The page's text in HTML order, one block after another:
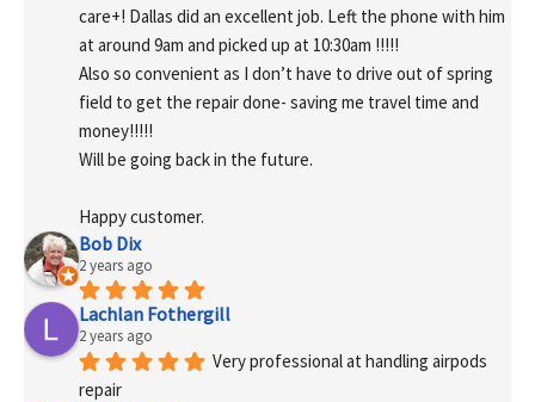
care+! Dallas did an excellent job. Left the phone with him
at around 9am and picked up at 10:30am !!!!!
Also so convenient as I don’t have to drive out of spring
field to get the repair done- saving me travel time and
money!!!!!
Will be going back in the future.
Happy customer.
Bob Dix
2 years ago
Lachlan Fothergill
2 years ago
Very professional at handling airpods
repair